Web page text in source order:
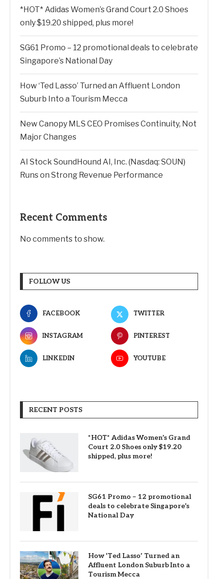
*HOT* Adidas Women’s Grand Court 2.0 Shoes
only $19.20 shipped, plus more!
SG61 Promo – 12 promotional deals to celebrate
Singapore’s National Day
How ‘Ted Lasso’ Turned an Affluent London
Suburb Into a Tourism Mecca
New Canopy MLS CEO Promises Continuity, Not
Major Changes
AI Stock SoundHound AI, Inc. (Nasdaq: SOUN)
Runs on Strong Revenue Performance
Recent Comments
No comments to show.
FOLLOW US
FACEBOOK TWITTER
INSTAGRAM PINTEREST
LINKEDIN YOUTUBE
RECENT POSTS
*HOT* Adidas Women’s Grand
Court 2.0 Shoes only $19.20
shipped, plus more!
SG61 Promo – 12 promotional
deals to celebrate Singapore’s
National Day
How ‘Ted Lasso’ Turned an
Affluent London Suburb Into a
Tourism Mecca